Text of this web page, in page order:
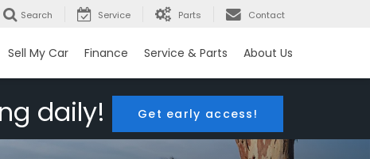
Search Service Parts Contact
Sell My Car Finance Service & Parts About Us
daily! Get early access!